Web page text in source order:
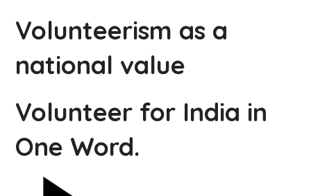
Volunteerism as a
national value
Volunteer for India in
One Word.